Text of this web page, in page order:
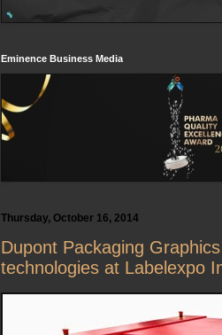
Eminence Business Media
Thursday, October 16, 2014
Dupont Packaging
technologies at Labelexpo